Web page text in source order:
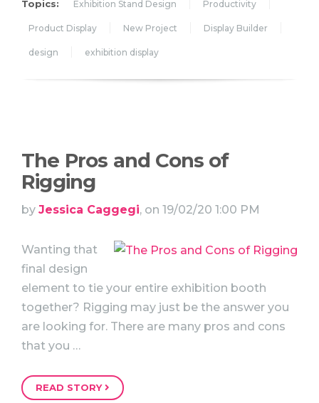
Topics: Exhibition Stand Design Productivity
Product Display New Project Display Builder
design exhibition display
The Pros and Cons of
Rigging
by Jessica Caggegi, on 19/02/20 1:00 PM
Wanting that
final design
element to tie your entire exhibition booth
together? Rigging may just be the answer you
are looking for. There are many pros and cons
that you …
READ STORY